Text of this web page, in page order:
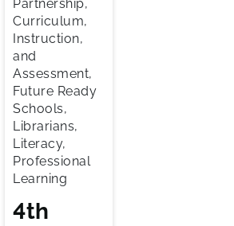
Partnership,
Curriculum,
Instruction,
and
Assessment,
Future Ready
Schools,
Librarians,
Literacy,
Professional
Learning
4th